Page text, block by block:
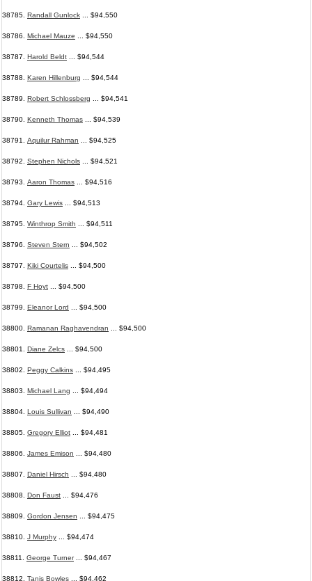
38785. Randall Gunlock ... $94,550
38786. Michael Mauze ... $94,550
38787. Harold Beldt ... $94,544
38788. Karen Hillenburg ... $94,544
38789. Robert Schlossberg ... $94,541
38790. Kenneth Thomas ... $94,539
38791. Aquilur Rahman ... $94,525
38792. Stephen Nichols ... $94,521
38793. Aaron Thomas ... $94,516
38794. Gary Lewis ... $94,513
38795. Winthrop Smith ... $94,511
38796. Steven Stern ... $94,502
38797. Kiki Courtelis ... $94,500
38798. F Hoyt ... $94,500
38799. Eleanor Lord ... $94,500
38800. Ramanan Raghavendran ... $94,500
38801. Diane Zelcs ... $94,500
38802. Peggy Calkins ... $94,495
38803. Michael Lang ... $94,494
38804. Louis Sullivan ... $94,490
38805. Gregory Elliot ... $94,481
38806. James Emison ... $94,480
38807. Daniel Hirsch ... $94,480
38808. Don Faust ... $94,476
38809. Gordon Jensen ... $94,475
38810. J Murphy ... $94,474
38811. George Turner... $94,467
38812. Tanis Bowles ... $94,462